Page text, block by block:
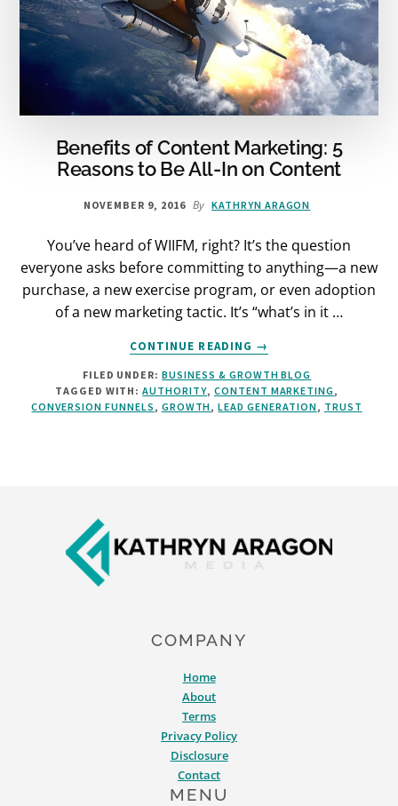
Benefits of Content Marketing: 5
Reasons to Be All-In on Content
NOVEMBER 9, 2016 By KATHRYN ARAGON
You’ve heard of WIIFM, right? It’s the question
everyone asks before committing to anything—a new
purchase, a new exercise program, or even adoption
of a new marketing tactic. It’s “what’s in it …
CONTINUE READING
ABOUT
BENEFITS
OF
CONTENT
MARKETING:
ON
CONTENT
→
FILED UNDER:BUSINESS & GROWTH BLOG
TAGGED WITH:AUTHORITY, CONTENT MARKETING,
CONVERSION FUNNELS, GROWTH,LEAD GENERATION, TRUST
COMPANY
Home
About
Terms
Privacy Policy
Disclosure
Contact
MENU